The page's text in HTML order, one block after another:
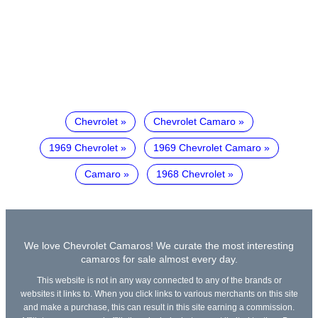
Chevrolet Chevrolet Camaro
1969 Chevrolet 1969 Chevrolet Camaro
Camaro 1968 Chevrolet
We love Chevrolet Camaros! We curate the most interesting
camaros for sale almost every day.
This website is not in any way connected to any of the brands or
websites it links to. When you click links to various merchants on this site
and make a purchase, this can result in this site earning a commission.